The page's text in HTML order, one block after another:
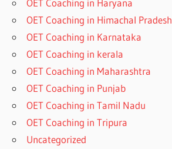
OET Coaching in Haryana
OET Coaching in Himachal Pradesh
OET Coaching in Karnataka
OET Coaching in kerala
OET Coaching in Maharashtra
OET Coaching in Punjab
OET Coaching in Tamil Nadu
OET Coaching in Tripura
Uncategorized